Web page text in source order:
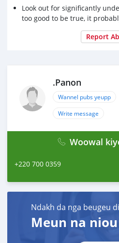
Look out for significantly
too good to be true, it
Report
.Panon
Wannel pubs yeupp
Write message
Woowal
+220 700 0359
Ndakh da nga beugeu
Meun na